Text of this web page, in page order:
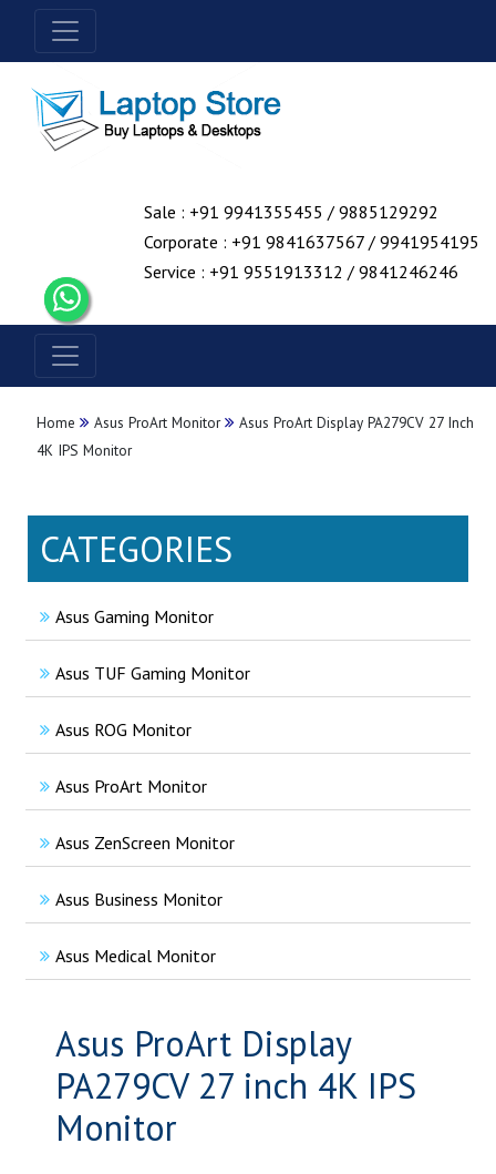
Sale : +91 9941355455 / 9885129292
Corporate : +91 9841637567 / 9941954195
Service : +91 9551913312 / 9841246246
Home Asus ProArt Monitor
Asus ProArt Display PA279CV 27 Inch
4K IPS Monitor
CATEGORIES
Asus Gaming Monitor
Asus TUF Gaming Monitor
Asus ROG Monitor
Asus ProArt Monitor
Asus ZenScreen Monitor
Asus Business Monitor
Asus Medical Monitor
Asus ProArt Display
PA279CV 27 inch 4K IPS
Monitor